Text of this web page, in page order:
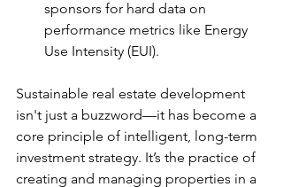
sponsors for hard data on
performance metrics like Energy
Use Intensity (EUI).
Sustainable real estate development
isn't just a buzzword—it has become a
core principle of intelligent, long-term
investment strategy. It’s the practice of
creating and managing properties in a